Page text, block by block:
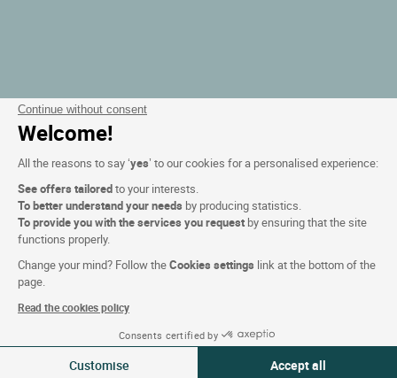
Continue without consent
Welcome!
All the reasons to say ‘yes’ to our cookies for a personalised experience:
See offers tailoredto your interests.
To better understand your needs by producing statistics.
To provide you with the services you request by ensuring that the site
functions properly.
Change your mind? Follow theCookies settings link at the bottom of the
page.
Read the cookies policy
Consents certified by
Customise Accept all
Filtern